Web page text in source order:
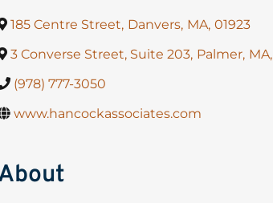
185 Centre Street, Danvers, MA, 01923
3 Converse Street, Suite 203, Palmer, MA,
(978) 777-3050
www.hancockassociates.com